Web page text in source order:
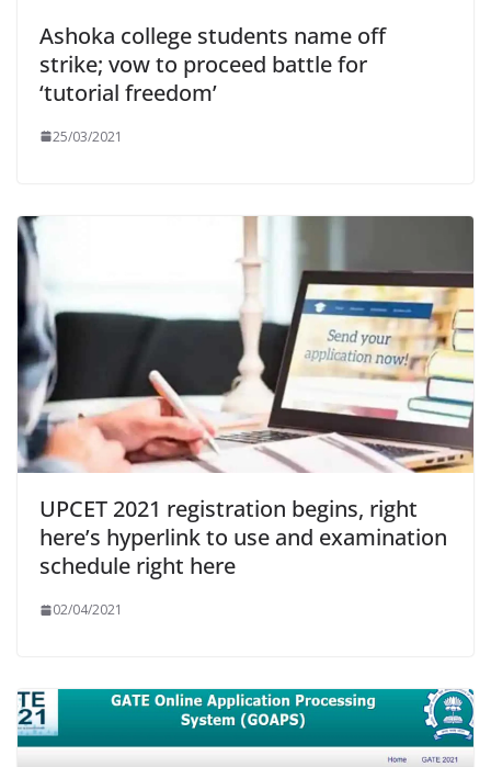
Ashoka college students name off
strike; vow to proceed battle for
‘tutorial freedom’
25/03/2021
UPCET 2021 registration begins, right
here’s hyperlink to use and examination
schedule right here
02/04/2021